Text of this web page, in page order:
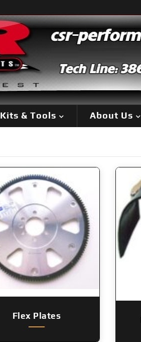
Kits & Tools About Us
Flex Plates